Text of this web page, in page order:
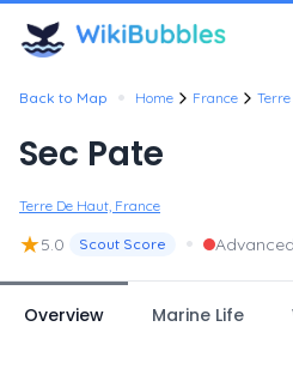
Back to Map • Home France
Sec Pate
Terre De Haut, France
★5.0 Scout Score • Advanced
Overview Marine Life